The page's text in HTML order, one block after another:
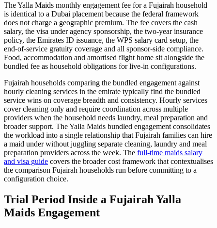
The Yalla Maids monthly engagement fee for a Fujairah household
is identical to a Dubai placement because the federal framework
does not charge a geographic premium. The fee covers the cash
salary, the visa under agency sponsorship, the two-year insurance
policy, the Emirates ID issuance, the WPS salary card setup, the
end-of-service gratuity coverage and all sponsor-side compliance.
Food, accommodation and amortised flight home sit alongside the
bundled fee as household obligations for live-in configurations.
Fujairah households comparing the bundled engagement against
hourly cleaning services in the emirate typically find the bundled
service wins on coverage breadth and consistency. Hourly services
cover cleaning only and require coordination across multiple
providers when the household needs laundry, meal preparation and
broader support. The Yalla Maids bundled engagement consolidates
the workload into a single relationship that Fujairah families can hire
a maid under without juggling separate cleaning, laundry and meal
preparation providers across the week. The full-time maids salary
and visa guide covers the broader cost framework that contextualises
the comparison Fujairah households run before committing to a
configuration choice.
Trial Period Inside a Fujairah Yalla
Maids Engagement